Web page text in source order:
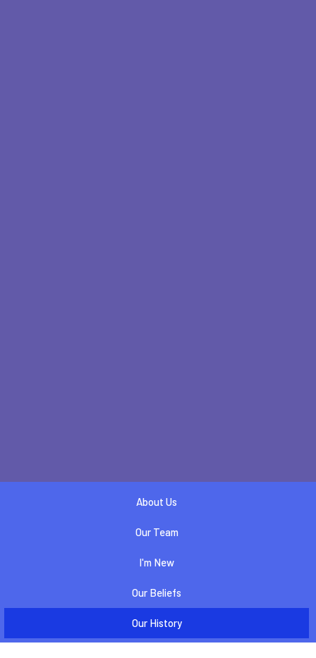
About Us
Our Team
I'm New
Our Beliefs
Our History